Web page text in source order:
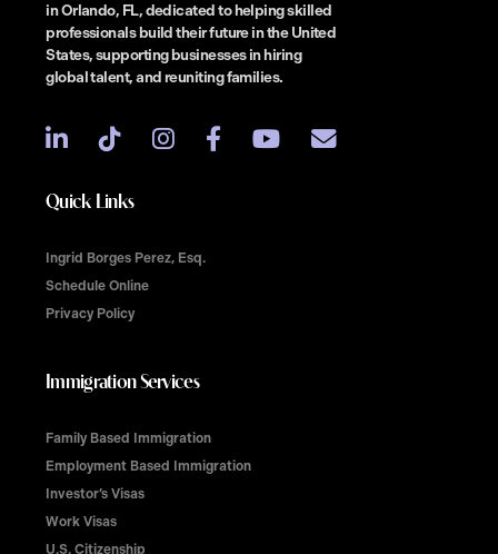
in Orlando, FL, dedicated to helping skilled
professionals build their future in the United
States, supporting businesses in hiring
global talent, and reuniting families.
Quick Links
Ingrid Borges Perez, Esq.
Schedule Online
Privacy Policy
Immigration Services
Family Based Immigration
Employment Based Immigration
Investor’s Visas
Work Visas
U.S. Citizenship